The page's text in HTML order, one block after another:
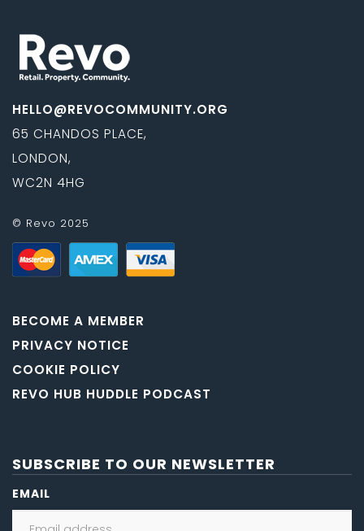
HELLO@REVOCOMMUNITY.ORG
65 CHANDOS PLACE,
LONDON,
WC2N 4HG
© Revo 2025
BECOME A MEMBER
PRIVACY NOTICE
COOKIE POLICY
REVO HUB HUDDLE PODCAST
SUBSCRIBE TO OUR NEWSLETTER
EMAIL